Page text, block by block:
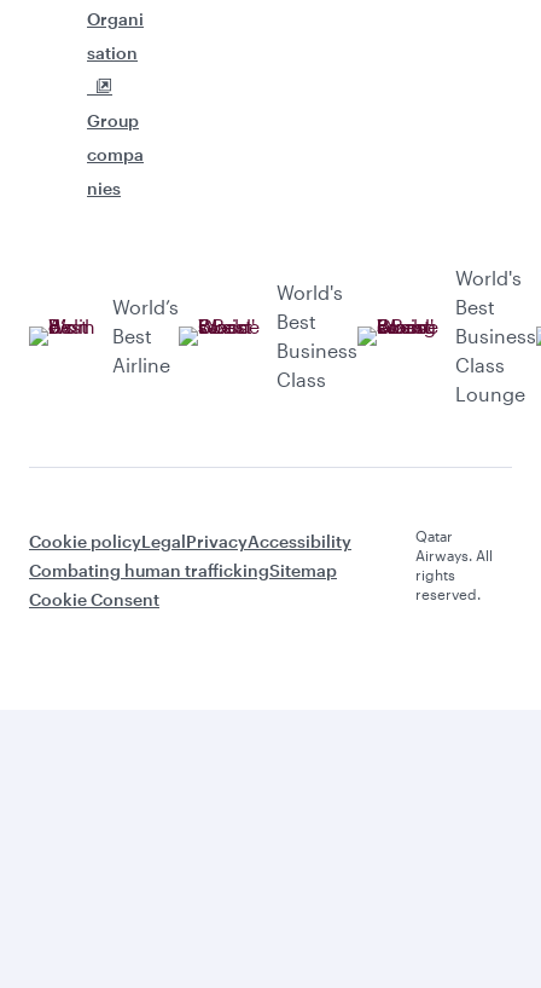
Organi
sation
Group
compa
nies
World’s
Best
Airline
World's
Best
Business
Class
World's
Best
Business
Class
Lounge
Cookie policyLegalPrivacyAccessibility
Combating human traffickingSitemap
Cookie Consent
Qatar
Airways. All
rights
reserved.